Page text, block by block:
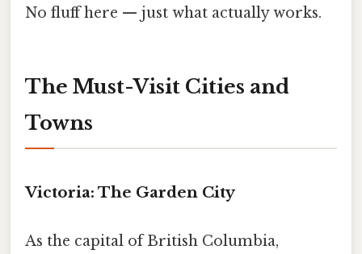
No fluff here — just what actually works.
The Must-Visit Cities and
Towns
Victoria: The Garden City
As the capital of British Columbia,